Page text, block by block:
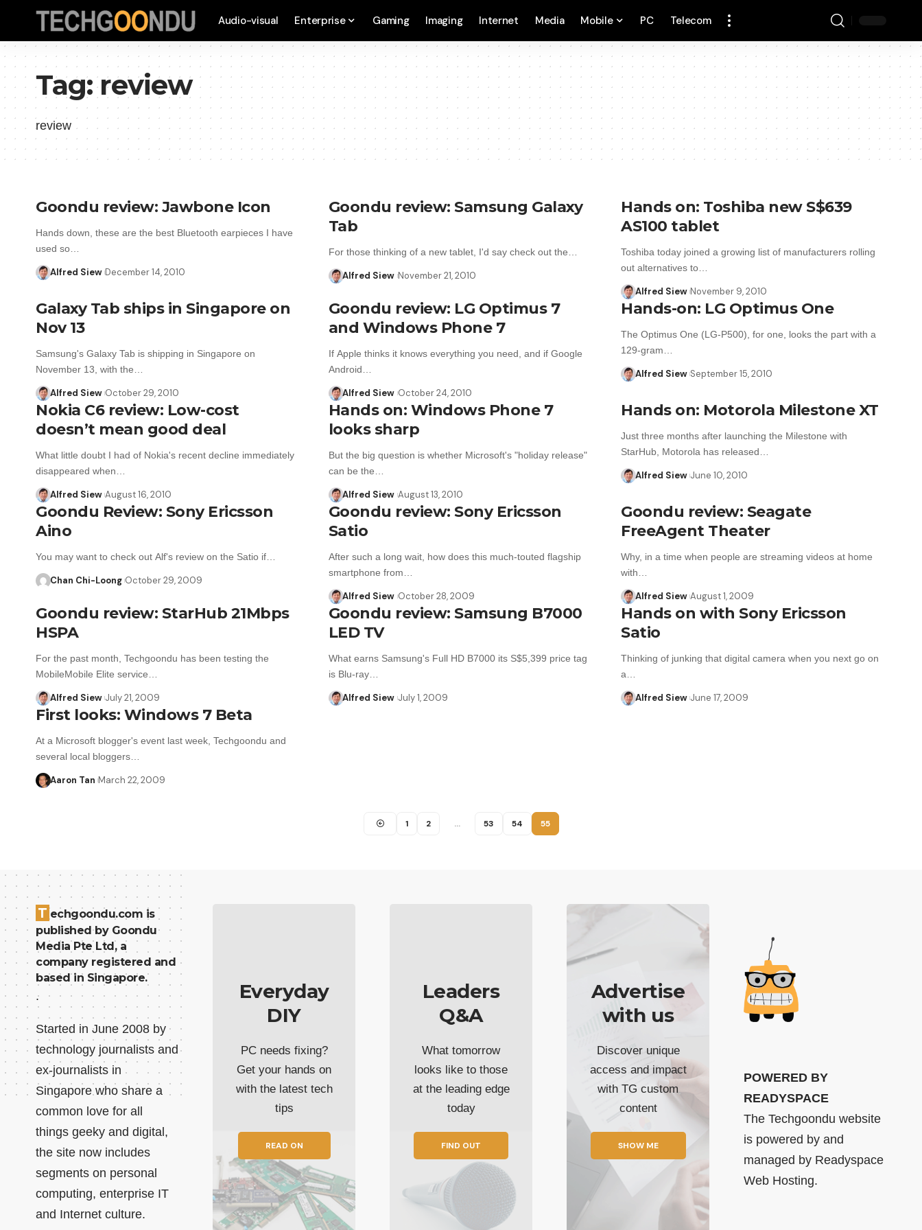
Audio-visual Enterprise Gaming Imaging Internet Media Mobile PC Telecom
Tag:review
review
Goondu review: Jawbone Icon
Hands down, these are the best Bluetooth earpieces I have
used so…
Alfred Siew December 14, 2010
Goondu review: Samsung Galaxy
Tab
For those thinking of a new tablet, I'd say check out the…
Alfred Siew November 21, 2010
Hands on: Toshiba new S$639
AS100 tablet
Toshiba today joined a growing list of manufacturers rolling
out alternatives to…
Alfred Siew November 9, 2010
Galaxy Tab ships in Singapore on
Nov 13
Samsung's Galaxy Tab is shipping in Singapore on
November 13, with the…
Alfred Siew October 29, 2010
Goondu review: LG Optimus 7
and Windows Phone 7
If Apple thinks it knows everything you need, and if Google
Android…
Alfred Siew October 24, 2010
Hands-on: LG Optimus One
The Optimus One (LG-P500), for one, looks the part with a
129-gram…
Alfred Siew September 15, 2010
Nokia C6 review: Low-cost
doesn’t mean good deal
What little doubt I had of Nokia's recent decline immediately
disappeared when…
Alfred Siew August 16, 2010
Hands on: Windows Phone 7
looks sharp
But the big question is whether Microsoft's "holiday release"
can be the…
Alfred Siew August 13, 2010
Hands on: Motorola Milestone XT
Just three months after launching the Milestone with
StarHub, Motorola has released…
Alfred Siew June 10, 2010
Goondu Review: Sony Ericsson
Aino
You may want to check out Alf's review on the Satio if…
Chan Chi-Loong October 29, 2009
Goondu review: Sony Ericsson
Satio
After such a long wait, how does this much-touted flagship
smartphone from…
Alfred Siew October 28, 2009
Goondu review: Seagate
FreeAgent Theater
Why, in a time when people are streaming videos at home
with…
Alfred Siew August 1, 2009
Goondu review: StarHub 21Mbps
HSPA
For the past month, Techgoondu has been testing the
MobileMobile Elite service…
Alfred Siew July 21, 2009
Goondu review: Samsung B7000
LED TV
What earns Samsung's Full HD B7000 its S$5,399 price tag
is Blu-ray…
Alfred Siew July 1, 2009
Hands on with Sony Ericsson
Satio
Thinking of junking that digital camera when you next go on
a…
Alfred Siew June 17, 2009
First looks: Windows 7 Beta
At a Microsoft blogger's event last week, Techgoondu and
several local bloggers…
Aaron Tan March 22, 2009
1 2 … 53 54 55
T echgoondu.com is
published by Goondu
Media Pte Ltd, a
company registered and
based in Singapore.
.
Started in June 2008 by
technology journalists and
ex-journalists in
Singapore who share a
common love for all
things geeky and digital,
the site now includes
segments on personal
computing, enterprise IT
and Internet culture.
Everyday
DIY
PC needs fixing?
Get your hands on
with the latest tech
tips
READ ON
Leaders
Q&A
What tomorrow
looks like to those
at the leading edge
today
FIND OUT
Advertise
with us
Discover unique
access and impact
with TG custom
content
SHOW ME
POWERED BY
READYSPACE
The Techgoondu website
is powered by and
managed by Readyspace
Web Hosting.